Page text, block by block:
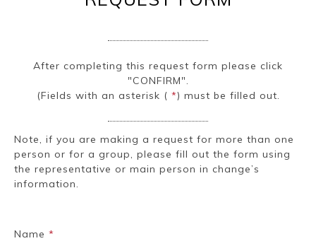
Tattoo
Dining tips
Dietary
Ryokan
etiquette
Weather &
seasons
Videos
After completing this request form please click
"CONFIRM".
(Fields with an asterisk ( *) must be filled out.
Note, if you are making a request for more than one
person or for a group, please fill out the form using
the representative or main person in change’s
information.
Name *